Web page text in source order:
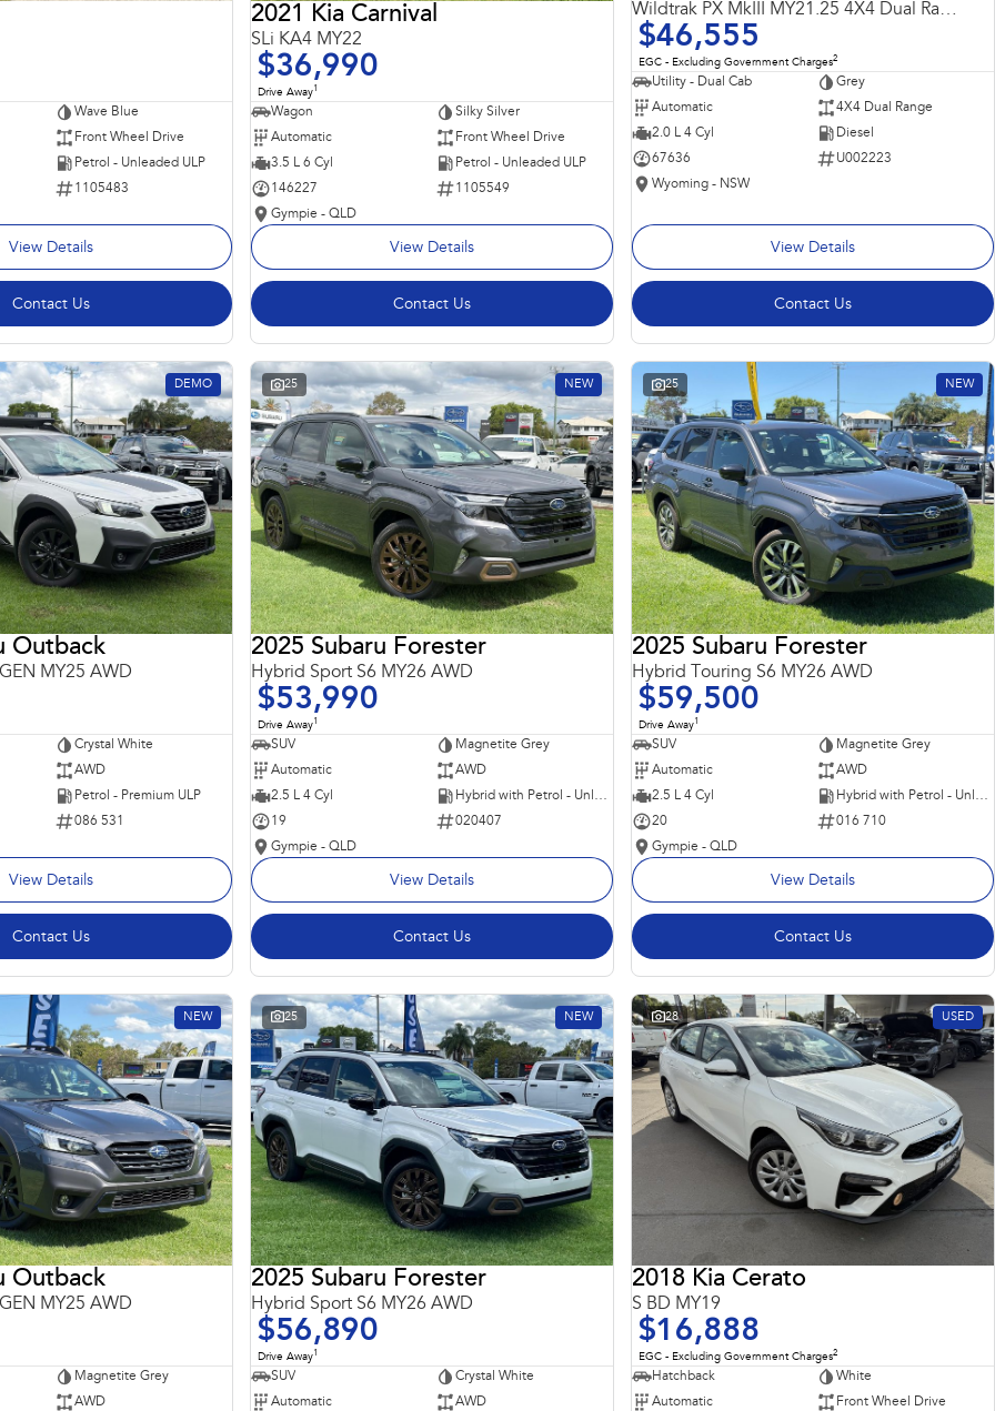
Wave Blue
Front Wheel Drive
Petrol - Unleaded ULP
1105483
View Details
Contact Us
2021 Kia Carnival
SLi KA4 MY22
$36,990
Drive Away1
Wagon
Silky Silver
Automatic
Front Wheel Drive
3.5 L 6 Cyl
Petrol - Unleaded ULP
146227
1105549
Gympie - QLD
View Details
Contact Us
Wildtrak PX MkIII MY21.25 4X4 Dual Range
$46,555
EGC - Excluding Government Charges2
Utility - Dual Cab
Grey
Automatic
4X4 Dual Range
2.0 L 4 Cyl
Diesel
67636
U002223
Wyoming - NSW
View Details
Contact Us
DEMO
Outback
MY25 AWD
Crystal White
AWD
Petrol - Premium ULP
086 531
View Details
Contact Us
25 NEW
2025 Subaru Forester
Hybrid Sport S6 MY26 AWD
$53,990
Drive Away1
SUV
Magnetite Grey
Automatic
AWD
2.5 L 4 Cyl
Hybrid with Petrol - Unleaded ULP
19
020407
Gympie - QLD
View Details
Contact Us
25 NEW
2025 Subaru Forester
Hybrid Touring S6 MY26 AWD
$59,500
Drive Away1
SUV
Magnetite Grey
Automatic
AWD
2.5 L 4 Cyl
Hybrid with Petrol - Unleaded ULP
20
016 710
Gympie - QLD
View Details
Contact Us
NEW
Outback
MY25 AWD
Magnetite Grey
AWD
25 NEW
2025 Subaru Forester
Hybrid Sport S6 MY26 AWD
$56,890
Drive Away1
SUV
Crystal White
Automatic
AWD
28 USED
2018 Kia Cerato
S BD MY19
$16,888
EGC - Excluding Government Charges2
Hatchback
White
Automatic
Front Wheel Drive